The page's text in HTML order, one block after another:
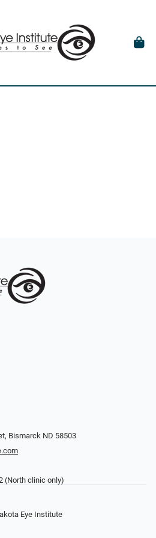
Bismarck ND 58503
(North clinic only)
Eye Institute